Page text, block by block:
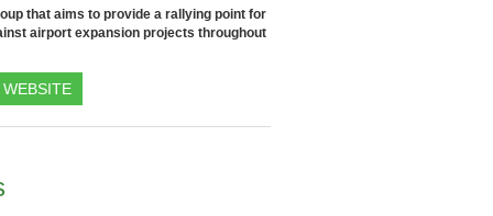
that aims to provide a rallying point for
airport expansion projects throughout